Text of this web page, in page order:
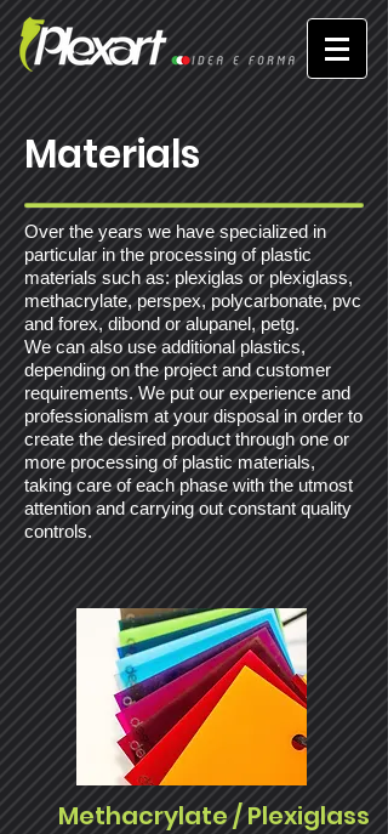
Materials
Over the years we have specialized in
particular in the processing of plastic
materials such as: plexiglas or plexiglass,
methacrylate, perspex, polycarbonate, pvc
and forex, dibond or alupanel, petg.
We can also use additional plastics,
depending on the project and customer
requirements. We put our experience and
professionalism at your disposal in order to
create the desired product through one or
more processing of plastic materials,
taking care of each phase with the utmost
attention and carrying out constant quality
controls.
Methacrylate / Plexiglass